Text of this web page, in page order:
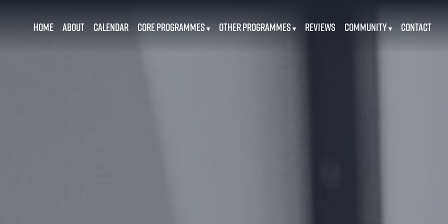
Home About Calendar Core Programmes ▾ Other Programmes ▾ Reviews Community▾ Contact